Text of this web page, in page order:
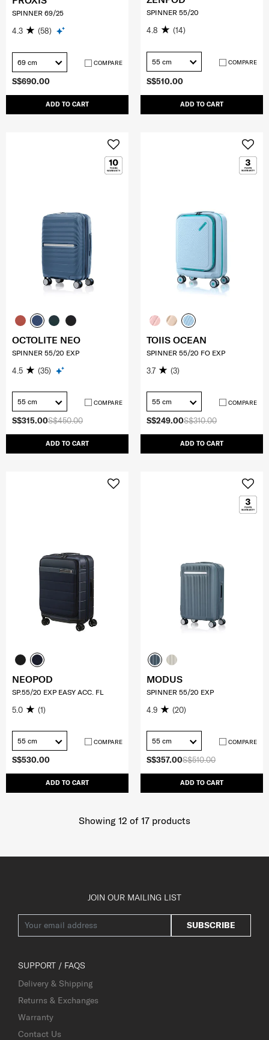
S$690.00
ADD TO CART
SPINNER 69/25
4.3 (58)
69 cm COMPARE
S$510.00
ADD TO CART
SPINNER 55/20
4.8 (14)
55 cm COMPARE
S$450.00
S$315.00
ADD TO CART
OCTOLITE NEO
SPINNER 55/20 EXP
4.5 (35)
55 cm COMPARE
S$310.00
S$249.00
ADD TO CART
TOIIS OCEAN
SPINNER 55/20 FO EXP
3.7 (3)
55 cm COMPARE
S$530.00
ADD TO CART
NEOPOD
SP.55/20 EXP EASY ACC. FL
5.0 (1)
55 cm COMPARE
S$510.00
S$357.00
ADD TO CART
MODUS
SPINNER 55/20 EXP
4.9 (20)
55 cm COMPARE
Showing 12 of 17 products
JOIN OUR MAILING LIST
SUBSCRIBE
SUPPORT / FAQS
Delivery & Shipping
Returns & Exchanges
Warranty
Contact Us